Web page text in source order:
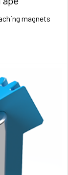
magnets